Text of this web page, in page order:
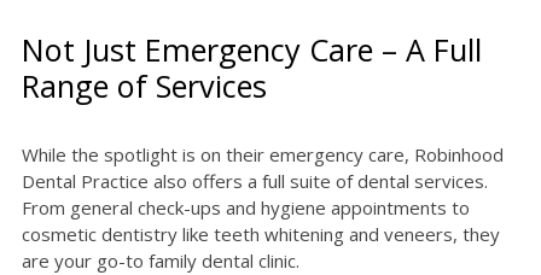
Not Just Emergency Care – A Full
Range of Services
While the spotlight is on their emergency care, Robinhood
Dental Practice also offers a full suite of dental services.
From general check-ups and hygiene appointments to
cosmetic dentistry like teeth whitening and veneers, they
are your go-to family dental clinic.